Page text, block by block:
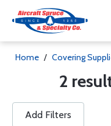
Home / Covering
2
Add Filters